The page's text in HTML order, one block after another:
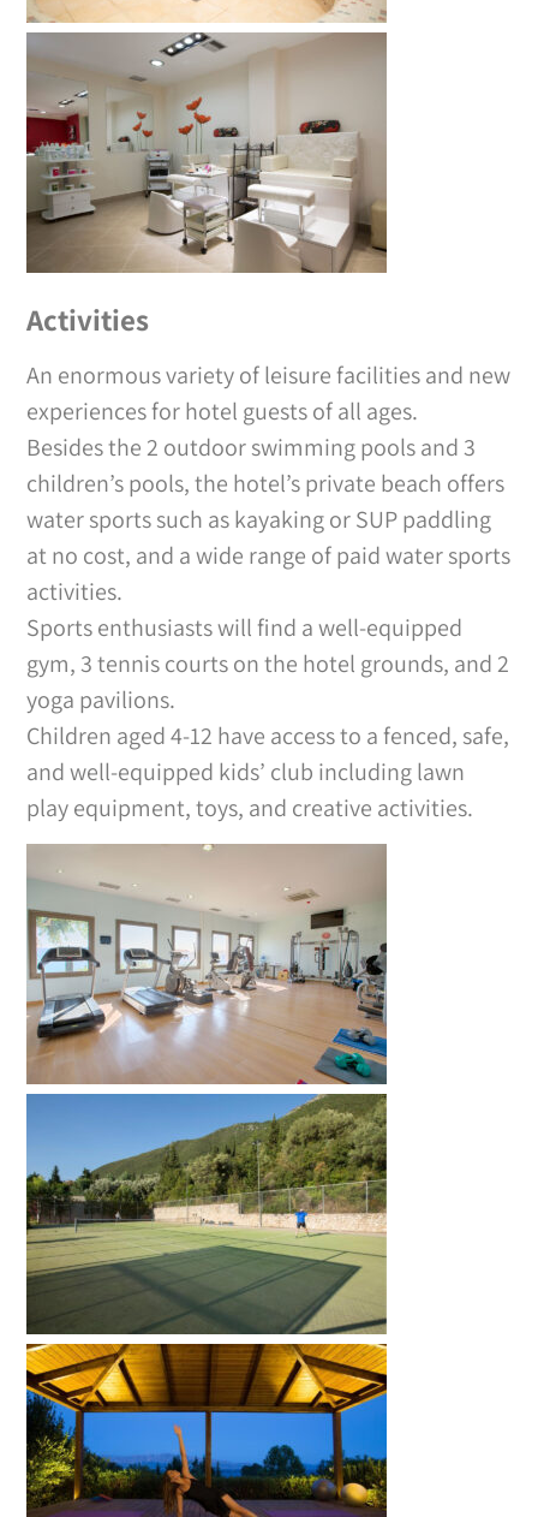
Activities
An enormous variety of leisure facilities and new
experiences for hotel guests of all ages.
Besides the 2 outdoor swimming pools and 3
children’s pools, the hotel’s private beach offers
water sports such as kayaking or SUP paddling
at no cost, and a wide range of paid water sports
activities.
Sports enthusiasts will find a well-equipped
gym, 3 tennis courts on the hotel grounds, and 2
yoga pavilions.
Children aged 4-12 have access to a fenced, safe,
and well-equipped kids’ club including lawn
play equipment, toys, and creative activities.